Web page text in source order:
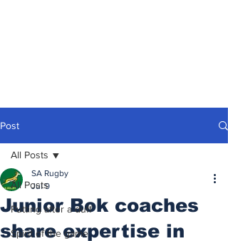
Post
All Posts
Putting after a duff
Spirit of the game
All Posts
Junior Bok coaches
share expertise in
SA Rugby
Jul 9